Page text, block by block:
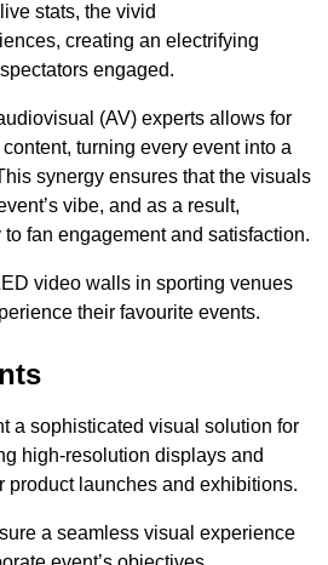
stats, the vivid
creating an electrifying
engaged.
(AV) experts allows for
turning every event into a
synergy ensures that the visuals
vibe, and as a result,
fan engagement and satisfaction.
video walls in sporting venues
their favourite events.
a sophisticated visual solution for
high-resolution displays and
product launches and exhibitions.
a seamless visual experience